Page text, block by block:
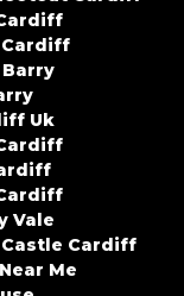
Cardiff
Uk
Vale
Castle Cardiff
Me